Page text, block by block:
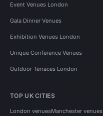
Event Venues London
Gala Dinner Venues
Exhibition Venues London
Unique Conference Venues
Outdoor Terraces London
TOP UK CITIES
London venuesManchester venues